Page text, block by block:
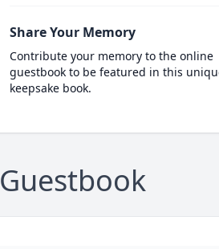
Share Your Memory
Contribute your memory to the online
guestbook to be featured in this
keepsake book.
Guestbook